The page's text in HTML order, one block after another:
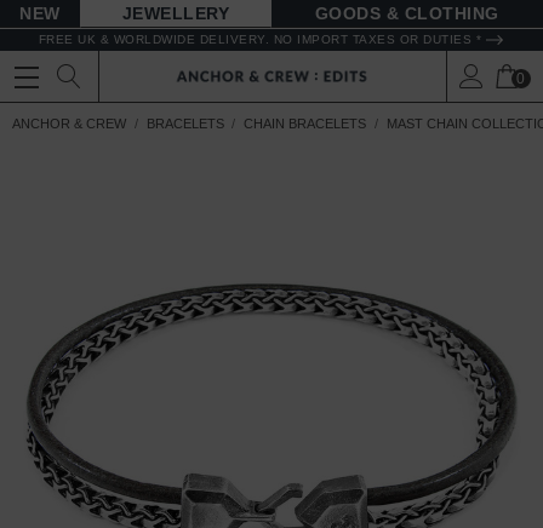
NEW JEWELLERY GOODS
FREE UK & WORLDWIDE DELIVERY. NO IMPORT TAXES OR DUTIES *
0
ANCHOR & CREW BRACELETS CHAIN BRACELETS MAST CHAIN